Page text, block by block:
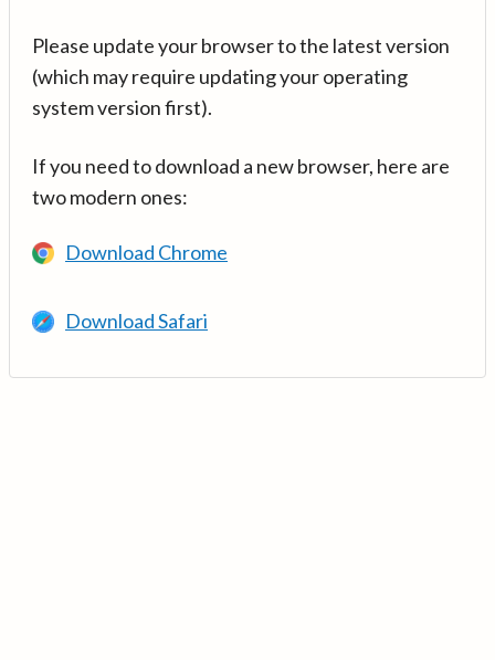
Please update your browser to the latest version
(which may require updating your operating
system version first).
If you need to download a new browser, here are
two modern ones:
Download Chrome
Download Safari